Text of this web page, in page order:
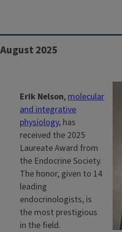
August 2025
Erik Nelson, molecular
and integrative
physiology, has
received the 2025
Laureate Award from
the Endocrine Society.
The honor, given to 14
leading
endocrinologists, is
the most prestigious
in the field.